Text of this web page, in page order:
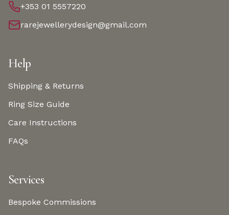
+353 01 5557220
rarejewellerydesign@gmail.com
Help
Shipping & Returns
Ring Size Guide
Care Instructions
FAQs
Services
Bespoke Commissions